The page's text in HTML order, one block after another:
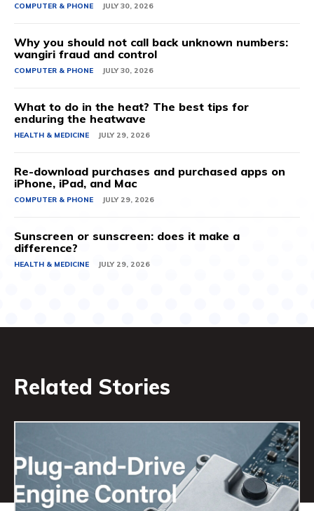
COMPUTER & PHONE JULY 30, 2026
Why you should not call back unknown numbers:
wangiri fraud and control
COMPUTER & PHONE JULY 30, 2026
What to do in the heat? The best tips for
enduring the heatwave
HEALTH & MEDICINE JULY 29, 2026
Re-download purchases and purchased apps on
iPhone, iPad, and Mac
COMPUTER & PHONE JULY 29, 2026
Sunscreen or sunscreen: does it make a
difference?
HEALTH & MEDICINE JULY 29, 2026
Related Stories